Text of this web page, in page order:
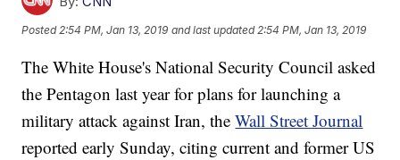
Posted 2:54 PM, Jan 13, 2019 and last updated 2:54 PM, Jan 13, 2019
The White House's National Security Council asked
the Pentagon last year for plans for launching a
military attack against Iran, theWall Street Journal
reported early Sunday, citing current and former US